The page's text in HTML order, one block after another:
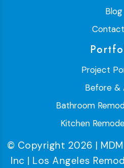
Blog
Project
Before &
Bathroom
Kitchen
© Copyright 2026 |
Inc | Los Angeles